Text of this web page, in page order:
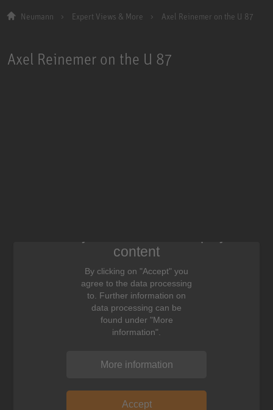
Neumann Expert Views & More Axel Reinemer on the U 87
Axel Reinemer on the U 87
content
By clicking on "Accept" you
agree to the data processing
to. Further information on
data processing can be
found under "More
information".
More information
Accept